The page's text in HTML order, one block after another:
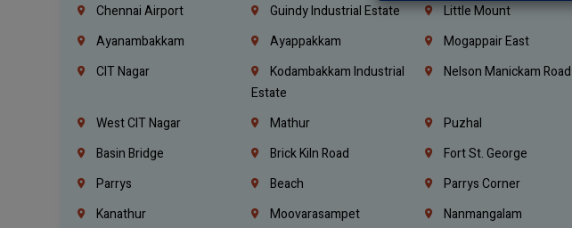
Chennai Airport
Guindy Industrial Estate Little Mount
Ayanambakkam
Ayappakkam Mogappair East
CIT Nagar
Kodambakkam Industrial
Estate
Nelson Manickam Road
West CIT Nagar Mathur Puzhal
Basin Bridge
Brick Kiln Road Fort St. George
Parrys
Beach Parrys Corner
Kanathur
Moovarasampet Nanmangalam